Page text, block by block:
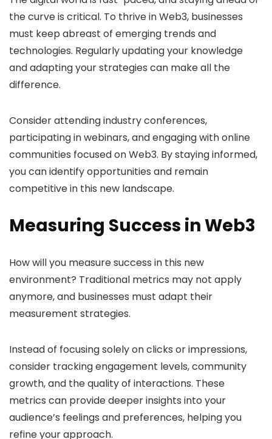
the curve is critical. To thrive in Web3, businesses
must keep abreast of emerging trends and
technologies. Regularly updating your knowledge
and adapting your strategies can make all the
difference.
Consider attending industry conferences,
participating in webinars, and engaging with online
communities focused on Web3. By staying informed,
you can identify opportunities and remain
competitive in this new landscape.
Measuring Success in Web3
How will you measure success in this new
environment? Traditional metrics may not apply
anymore, and businesses must adapt their
measurement strategies.
Instead of focusing solely on clicks or impressions,
consider tracking engagement levels, community
growth, and the quality of interactions. These
metrics can provide deeper insights into your
audience’s feelings and preferences, helping you
refine your approach.